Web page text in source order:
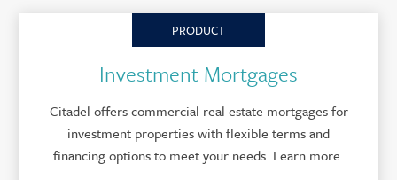
PRODUCT
Investment Mortgages
Citadel offers commercial real estate mortgages for
investment properties with flexible terms and
financing options to meet your needs. Learn more.